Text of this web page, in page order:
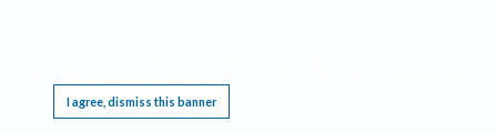
I agree, dismiss this banner